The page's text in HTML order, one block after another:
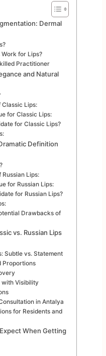
Dermal
for Lips?
Practitioner
and Natural
Lips:
for Classic Lips:
for Classic Lips?
Definition
Lips:
for Russian Lips:
for Russian Lips?
Drawbacks of
vs. Russian Lips
Subtle vs. Statement
Proportions
with Visibility
in Antalya
for Residents and
When Getting